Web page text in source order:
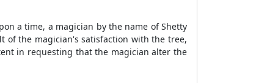
a time, a magician by the name of Shetty
of the magician's satisfaction with the tree,
in requesting that the magician alter the